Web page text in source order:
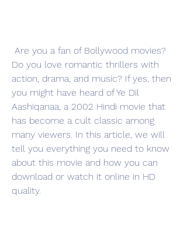
Do you love romantic thrillers with
action, drama, and music? If yes, then
you might have heard of Ye Dil
Aashiqanaa, a 2002 Hindi movie that
has become a cult classic among
many viewers. In this article, we will
tell you everything you need to know
about this movie and how you can
download or watch it online in HD
quality.